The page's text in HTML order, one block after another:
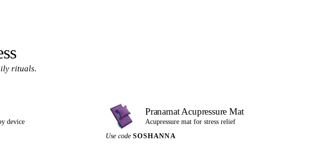
rituals.
device
Pranamat Acupressure Mat
Acupressure mat for stress relief
Use code SOSHANNA